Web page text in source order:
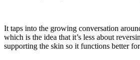
It taps into the growing conversation
which is the idea that it’s less about
supporting the skin so it functions better